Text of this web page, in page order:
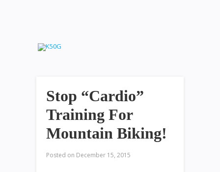
Stop “Cardio”
Training For
Mountain Biking!
Posted on December 15, 2015